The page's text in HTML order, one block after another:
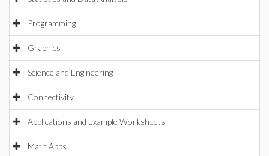
Programming
Graphics
Science and Engineering
Connectivity
Applications and Example Worksheets
Math Apps